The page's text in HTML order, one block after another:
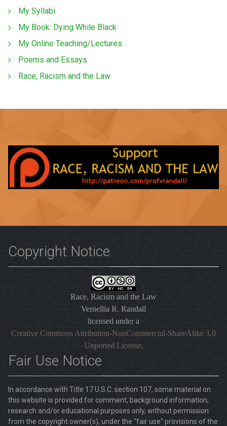
My Syllabi
My Book: Dying While Black
My Online Teaching/Lectures
Poems and Essays
Race, Racism and the Law
Copyright Notice
Race, Racism and the Law
Vernellia R. Randall
licensed under a
Creative Commons Attribution-NonCommercial-ShareAlike 3.0
Unported License.
Fair Use Notice
In accordance with Title 17 U.S.C. section 107, some material on
this website is provided for comment, background information,
research and/or educational purposes only, without permission
from the copyright owner(s), under the "fair use" provisions of the